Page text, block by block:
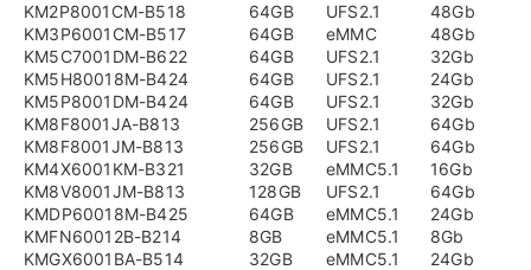
KM2P8001CM-B518
64GB UFS2.1
48Gb
KM3P6001CM-B517
64GB eMMC
48Gb
KM5C7001DM-B622
64GB UFS2.1
32Gb
KM5H80018M-B424
64GB UFS2.1
24Gb
KM5P8001DM-B424
64GB UFS2.1
32Gb
KM8F8001JA-B813
256GB UFS2.1
64Gb
KM8F8001JM-B813
256GB UFS2.1
64Gb
KM4X6001KM-B321
32GB eMMC5.1
16Gb
KM8V8001JM-B813
128GB UFS2.1
64Gb
KMDP60018M-B425
64GB eMMC5.1
24Gb
KMFN60012B-B214
8GB eMMC5.1
8Gb
KMGX6001BA-B514
32GB eMMC5.1
24Gb